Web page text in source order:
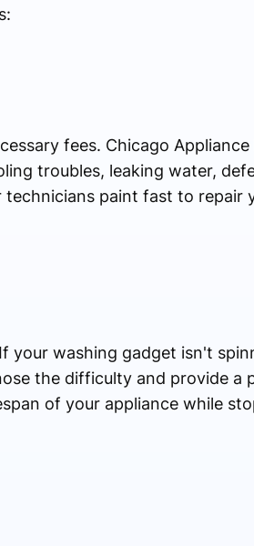
fees. Chicago
troubles, leaking water,
paint fast to repair
your washing gadget isn't
the difficulty and provide a
of your appliance while